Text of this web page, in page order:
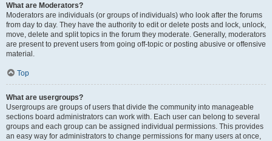
What are Moderators?
Moderators are individuals (or groups of individuals) who look after the forums
from day to day. They have the authority to edit or delete posts and lock, unlock,
move, delete and split topics in the forum they moderate. Generally, moderators
are present to prevent users from going off-topic or posting abusive or offensive
material.
Top
What are usergroups?
Usergroups are groups of users that divide the community into manageable
sections board administrators can work with. Each user can belong to several
groups and each group can be assigned individual permissions. This provides
an easy way for administrators to change permissions for many users at once,